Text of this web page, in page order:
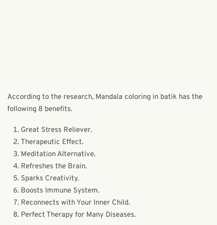
According to the research, Mandala coloring in batik has the
following 8 benefits.
Great Stress Reliever.
Therapeutic Effect.
Meditation Alternative.
Refreshes the Brain.
Sparks Creativity.
Boosts Immune System.
Reconnects with Your Inner Child.
Perfect Therapy for Many Diseases.